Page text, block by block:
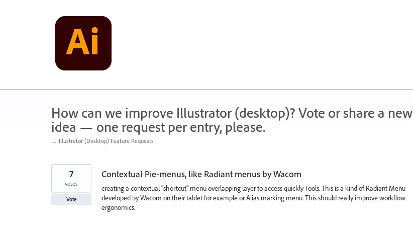
How can we improve Illustrator (desktop)? Vote or share a new
idea — one request per entry, please.
← Illustrator (Desktop) Feature Requests
Contextual Pie-menus, like Radiant menus by Wacom
creating a contextual "shortcut" menu overlapping layer to access quickly Tools. This is a kind of Radiant Menu
developed by Wacom on their tablet for example or Alias marking menu. This should really improve workflow
ergonomics.
7
votes
Vote